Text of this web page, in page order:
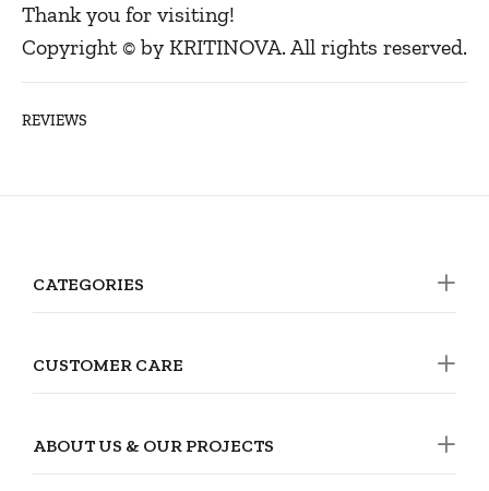
Thank you for visiting!
Copyright © by KRITINOVA. All rights reserved.
REVIEWS
CATEGORIES
CUSTOMER CARE
ABOUT US & OUR PROJECTS